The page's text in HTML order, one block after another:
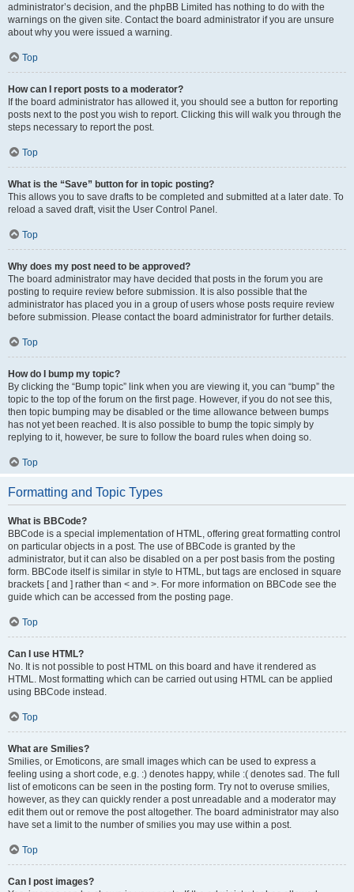
administrator’s decision, and the phpBB Limited has nothing to do with the
warnings on the given site. Contact the board administrator if you are unsure
about why you were issued a warning.
Top
How can I report posts to a moderator?
If the board administrator has allowed it, you should see a button for reporting
posts next to the post you wish to report. Clicking this will walk you through the
steps necessary to report the post.
Top
What is the “Save” button for in topic posting?
This allows you to save drafts to be completed and submitted at a later date. To
reload a saved draft, visit the User Control Panel.
Top
Why does my post need to be approved?
The board administrator may have decided that posts in the forum you are
posting to require review before submission. It is also possible that the
administrator has placed you in a group of users whose posts require review
before submission. Please contact the board administrator for further details.
Top
How do I bump my topic?
By clicking the “Bump topic” link when you are viewing it, you can “bump” the
topic to the top of the forum on the first page. However, if you do not see this,
then topic bumping may be disabled or the time allowance between bumps
has not yet been reached. It is also possible to bump the topic simply by
replying to it, however, be sure to follow the board rules when doing so.
Top
Formatting and Topic Types
What is BBCode?
BBCode is a special implementation of HTML, offering great formatting control
on particular objects in a post. The use of BBCode is granted by the
administrator, but it can also be disabled on a per post basis from the posting
form. BBCode itself is similar in style to HTML, but tags are enclosed in square
brackets [ and ] rather than < and >. For more information on BBCode see the
guide which can be accessed from the posting page.
Top
Can I use HTML?
No. It is not possible to post HTML on this board and have it rendered as
HTML. Most formatting which can be carried out using HTML can be applied
using BBCode instead.
Top
What are Smilies?
Smilies, or Emoticons, are small images which can be used to express a
feeling using a short code, e.g. :) denotes happy, while :( denotes sad. The full
list of emoticons can be seen in the posting form. Try not to overuse smilies,
however, as they can quickly render a post unreadable and a moderator may
edit them out or remove the post altogether. The board administrator may also
have set a limit to the number of smilies you may use within a post.
Top
Can I post images?